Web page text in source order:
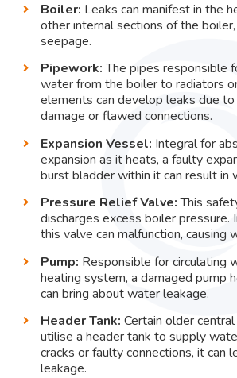
Boiler: Leaks can manifest in the
other internal sections of the
seepage.
Pipework: The pipes responsible
water from the boiler to radiators
elements can develop leaks due to
damage or flawed connections.
Expansion Vessel: Integral for
expansion as it heats, a faulty
burst bladder within it can result in
Pressure Relief Valve: This
discharges excess boiler pressure.
this valve can malfunction, causing
Pump: Responsible for circulating
heating system, a damaged pump
can bring about water leakage.
Header Tank: Certain older
utilise a header tank to supply
cracks or faulty connections, it can
leakage.